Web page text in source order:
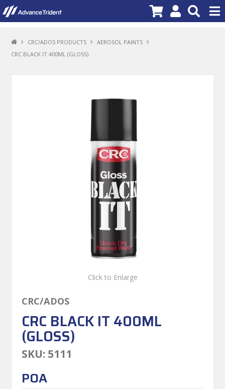
SPECIALS
PROMOTIONS
NEWS
DEALER LOCATOR
ABOUT US
CONTACT US
CRC/ADOS PRODUCTS
AEROSOL PAINTS
CRC BLACK IT 400ML (GLOSS)
Click to Enlarge
CRC/ADOS
CRC BLACK IT 400ML
(GLOSS)
SKU: 5111
POA